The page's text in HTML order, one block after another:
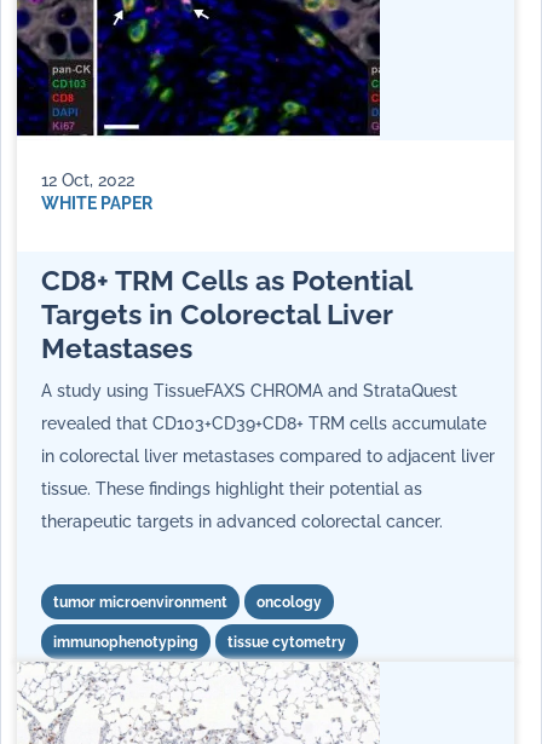
12 Oct, 2022
WHITE PAPER
CD8+ TRM Cells as Potential
Targets in Colorectal Liver
Metastases
A study using TissueFAXS CHROMA and StrataQuest
revealed that CD103+CD39+CD8+ TRM cells accumulate
in colorectal liver metastases compared to adjacent liver
tissue. These findings highlight their potential as
therapeutic targets in advanced colorectal cancer.
tumor microenvironment oncology
immunophenotyping tissue cytometry